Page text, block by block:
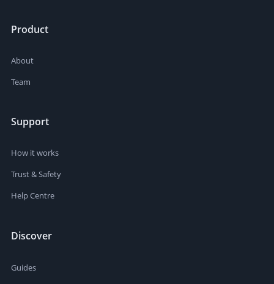
Product
About
Team
Support
How it works
Trust & Safety
Help Centre
Discover
Guides